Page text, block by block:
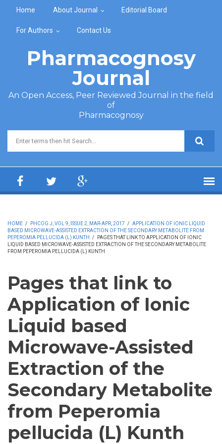
Home About Journal Editorial Board
For Authors Contact Us
Pharmacognosy
Journal
An Open Access, Peer Reviewed Journal in the field
of
Pharmacognosy
Search form
HOME / PHCOG J, VOL 9, ISSUE 2, MAR-APR, 2017 / APPLICATION OF IONIC LIQUID
BASED MICROWAVE-ASSISTED EXTRACTION OF THE SECONDARY METABOLITE FROM
PEPEROMIA PELLUCIDA (L) KUNTH
/
PAGES THAT LINK TO APPLICATION OF IONIC
LIQUID BASED MICROWAVE-ASSISTED EXTRACTION OF THE SECONDARY METABOLITE
FROM PEPEROMIA PELLUCIDA (L) KUNTH
Pages that link to
Application of Ionic
Liquid based
Microwave-Assisted
Extraction of the
Secondary Metabolite
from Peperomia
pellucida (L) Kunth